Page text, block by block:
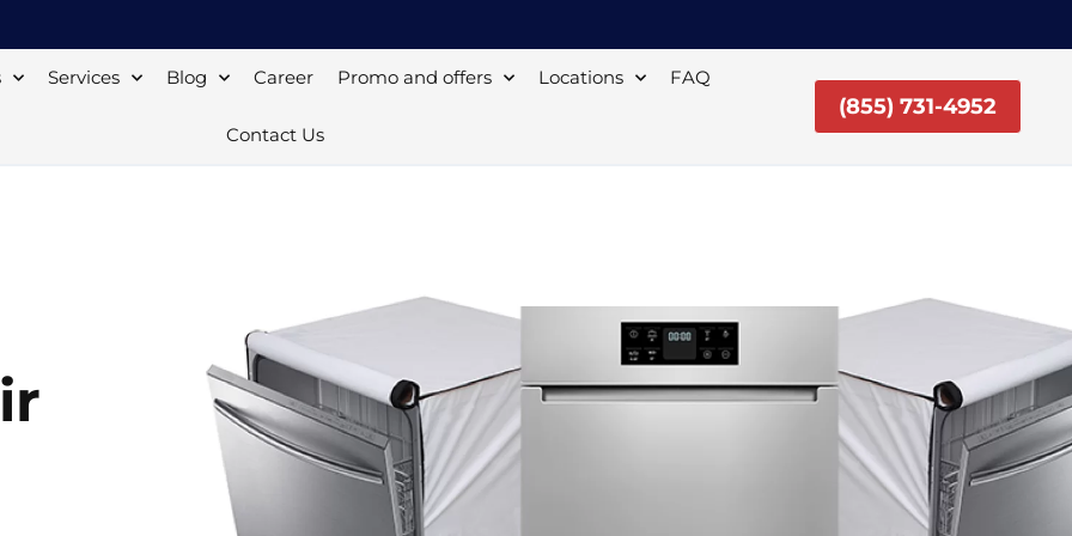
Services Blog Career Promo and offers Locations FAQ
Contact Us
(855) 731-4952